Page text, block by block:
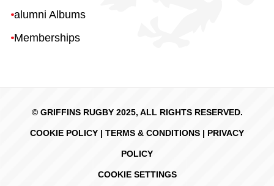
alumni Albums
Memberships
© GRIFFINS RUGBY 2025, ALL RIGHTS RESERVED.
COOKIE POLICY | TERMS & CONDITIONS | PRIVACY
POLICY
COOKIE SETTINGS